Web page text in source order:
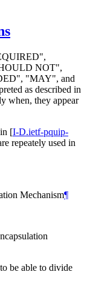
",
NOT",
", "MAY", and
as described in
when, they appear
[I-D.ietf-pquip-
repeately used in
Mechanism¶
be able to divide